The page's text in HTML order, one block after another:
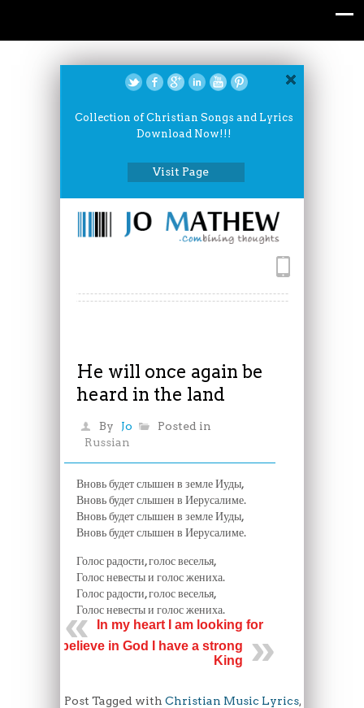
Collection of Christian Songs and Lyrics
Download Now!!!
Visit Page
He will once again be
heard in the land
By Jo
Posted in
Russian
Вновь будет слышен в земле Иуды,
Вновь будет слышен в Иерусалиме.
Вновь будет слышен в земле Иуды,
Вновь будет слышен в Иерусалиме.
Голос радости, голос веселья,
Голос невесты и голос жениха.
Голос радости, голос веселья,
Голос невесты и голос жениха.
In my heart I am looking for
I believe in God I have a strong
King
Post Tagged with Christian Music Lyrics,